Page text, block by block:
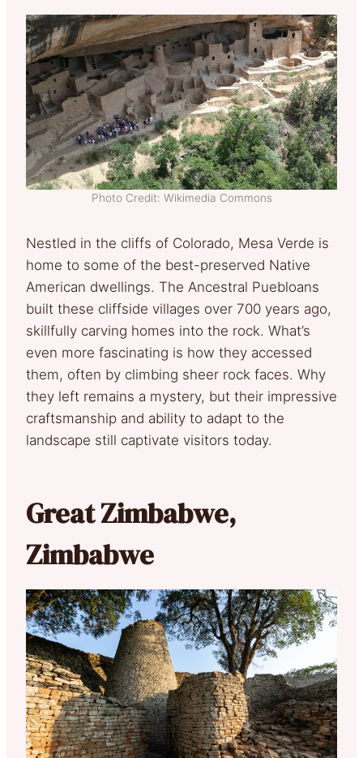
Photo Credit: Wikimedia Commons
Nestled in the cliffs of Colorado, Mesa Verde is
home to some of the best-preserved Native
American dwellings. The Ancestral Puebloans
built these cliffside villages over 700 years ago,
skillfully carving homes into the rock. What’s
even more fascinating is how they accessed
them, often by climbing sheer rock faces. Why
they left remains a mystery, but their impressive
craftsmanship and ability to adapt to the
landscape still captivate visitors today.
Great Zimbabwe,
Zimbabwe